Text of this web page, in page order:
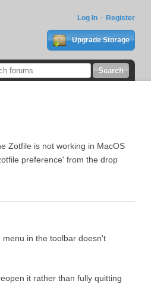
Log In Register
Upgrade Storage
Zotfile is not working in MacOS
preference' from the drop
in the toolbar doesn't
it rather than fully quitting